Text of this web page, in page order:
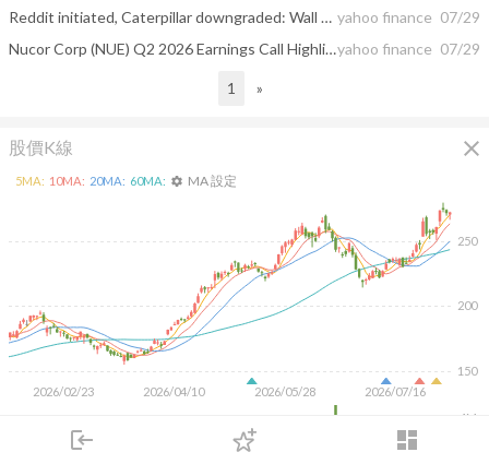
login dashboard
下單
Reddit initiated, Caterpillar downgraded: Wall Street's top analyst calls yahoo finance 07/29
Nucor Corp (NUE) Q2 2026 Earnings Call Highlights: Record Shipments and Strong Financial Performanceyahoo finance 07/29
1 »
股價K線 close
2026/02/23 2026/04/10 2026/05/28 2026/07/16
150
200
250
4M
5MA: 10MA: 20MA: 60MA: settings MA 設定